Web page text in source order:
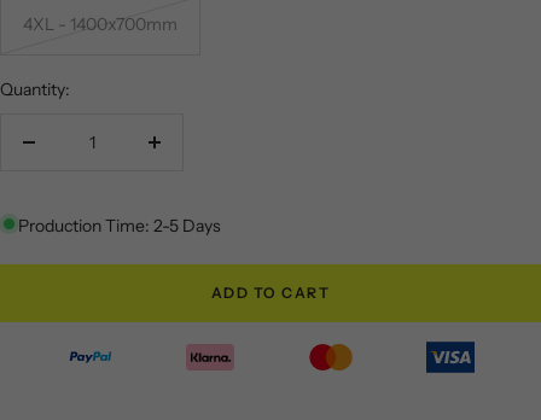
4XL - 1400x700mm
Quantity:
Decrease
Increase
Production Time: 2-5 Days
ADD TO CART